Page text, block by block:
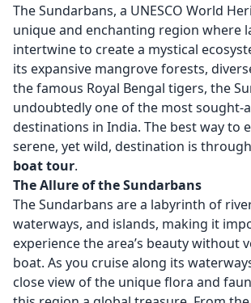
The Sundarbans, a UNESCO World
unique and enchanting region where
intertwine to create a mystical
its expansive mangrove forests,
the famous Royal Bengal tigers, the
undoubtedly one of the most
destinations in India. The best way to
serene, yet wild, destination is
boat tour.
The Allure of the Sundarbans
The Sundarbans are a labyrinth of
waterways, and islands, making it
experience the area’s beauty without
boat. As you cruise along its
close view of the unique flora and